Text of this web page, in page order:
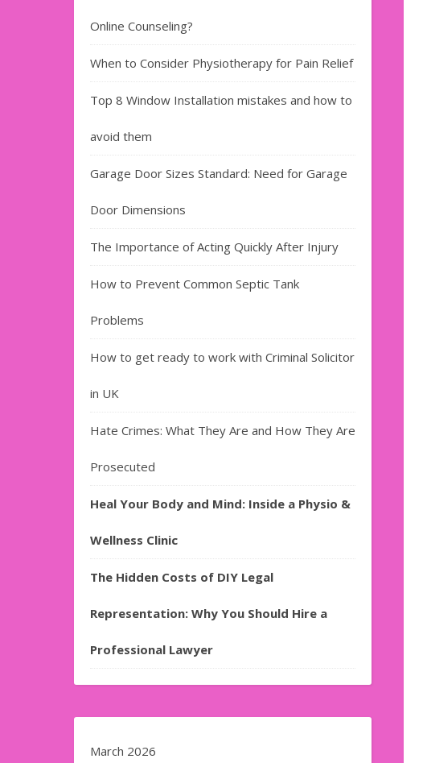
Online Counseling?
When to Consider Physiotherapy for Pain Relief
Top 8 Window Installation mistakes and how to
avoid them
Garage Door Sizes Standard: Need for Garage
Door Dimensions
The Importance of Acting Quickly After Injury
How to Prevent Common Septic Tank
Problems
How to get ready to work with Criminal Solicitor
in UK
Hate Crimes: What They Are and How They Are
Prosecuted
Heal Your Body and Mind: Inside a Physio &
Wellness Clinic
The Hidden Costs of DIY Legal
Representation: Why You Should Hire a
Professional Lawyer
March 2026